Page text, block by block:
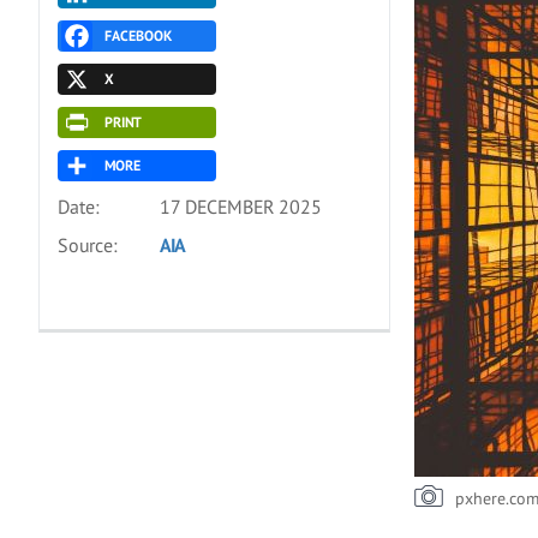
FACEBOOK
X
PRINT
MORE
Date:
17 DECEMBER 2025
Source:
AIA